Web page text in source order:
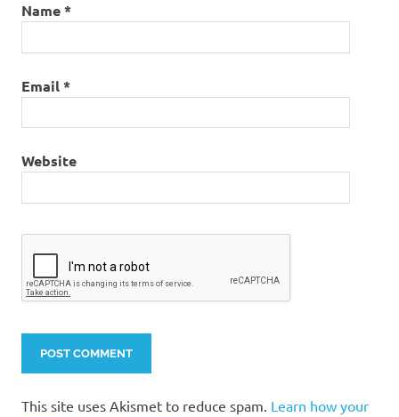
Name*
Email*
Website
This site uses Akismet to reduce spam. Learn how your